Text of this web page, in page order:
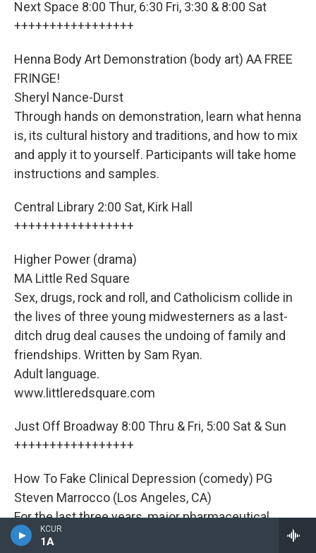
KCUR
1A
Next Space 8:00 Thur, 6:30 Fri, 3:30 & 8:00 Sat
+++++++++++++++++
Henna Body Art Demonstration (body art) AA FREE
FRINGE!
Sheryl Nance-Durst
Through hands on demonstration, learn what henna
is, its cultural history and traditions, and how to mix
and apply it to yourself. Participants will take home
instructions and samples.
Central Library 2:00 Sat, Kirk Hall
+++++++++++++++++
Higher Power (drama)
MA Little Red Square
Sex, drugs, rock and roll, and Catholicism collide in
the lives of three young midwesterners as a last-
ditch drug deal causes the undoing of family and
friendships. Written by Sam Ryan.
Adult language.
www.littleredsquare.com
Just Off Broadway 8:00 Thru & Fri, 5:00 Sat & Sun
+++++++++++++++++
How To Fake Clinical Depression (comedy) PG
Steven Marrocco (Los Angeles, CA)
For the last three years, major pharmaceutical
companies like Pfizer have been recruiting